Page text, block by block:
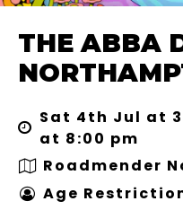
THE ABBA
Sat 4th Jul at
at 8:00 pm
Roadmender
Age